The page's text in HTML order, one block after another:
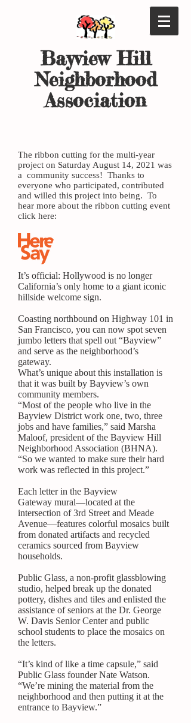
Bayview Hill
Neighborhood
Association
The ribbon cutting for the multi-year
project on Saturday August 14, 2021 was
a community success! Thanks to
everyone who participated, contributed
and willed this project into being. To
hear more about the ribbon cutting event
click here:
It’s official: Hollywood is no longer
California’s only home to a giant iconic
hillside welcome sign.
Coasting northbound on Highway 101 in
San Francisco, you can now spot seven
jumbo letters that spell out “Bayview”
and serve as the neighborhood’s
gateway.
What’s unique about this installation is
that it was built by Bayview’s own
community members.
“Most of the people who live in the
Bayview District work one, two, three
jobs and have families,” said Marsha
Maloof, president of the Bayview Hill
Neighborhood Association (BHNA).
“So we wanted to make sure their hard
work was reflected in this project.”
Each letter in the Bayview
Gateway mural—located at the
intersection of 3rd Street and Meade
Avenue—features colorful mosaics built
from donated artifacts and recycled
ceramics sourced from Bayview
households.
Public Glass, a non-profit glassblowing
studio, helped break up the donated
pottery, dishes and tiles and enlisted the
assistance of seniors at the Dr. George
W. Davis Senior Center and public
school students to place the mosaics on
the letters.
“It’s kind of like a time capsule,” said
Public Glass founder Nate Watson.
“We’re mining the material from the
neighborhood and then putting it at the
entrance to Bayview.”